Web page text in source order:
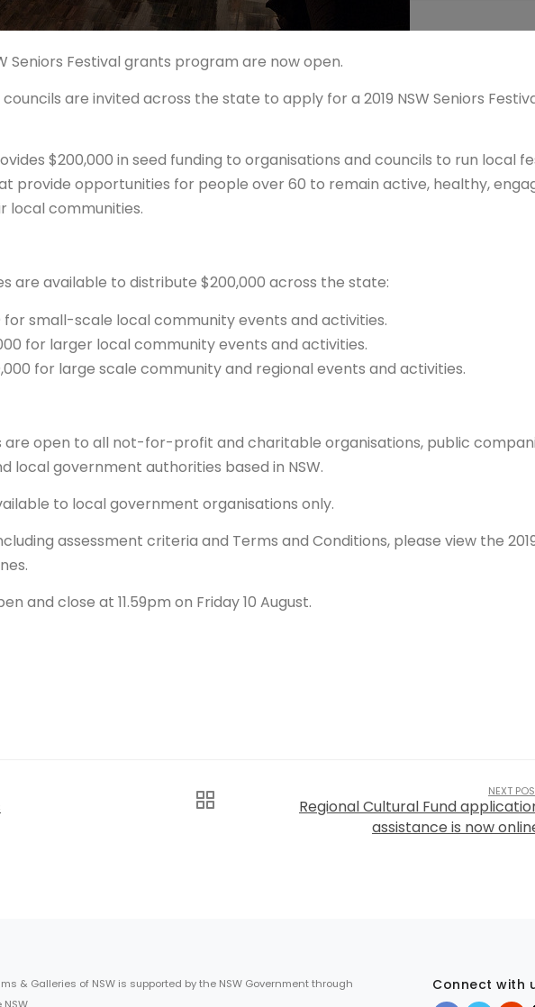
Seniors Festival grants program are now open.
are invited across the state to apply for a 2019 NSW Seniors
$200,000 in seed funding to organisations and councils to run local
provide opportunities for people over 60 to remain active, healthy,
local communities.
are available to distribute $200,000 across the state:
for small-scale local community events and activities.
for larger local community events and activities.
for large scale community and regional events and activities.
are open to all not-for-profit and charitable organisations, public
local government authorities based in NSW.
to local government organisations only.
assessment criteria and Terms and Conditions, please view the
and close at 11.59pm on Friday 10 August.
NEXT
Regional Cultural Fund
assistance is now
& Galleries of NSW is supported by the NSW Government through
Connect with